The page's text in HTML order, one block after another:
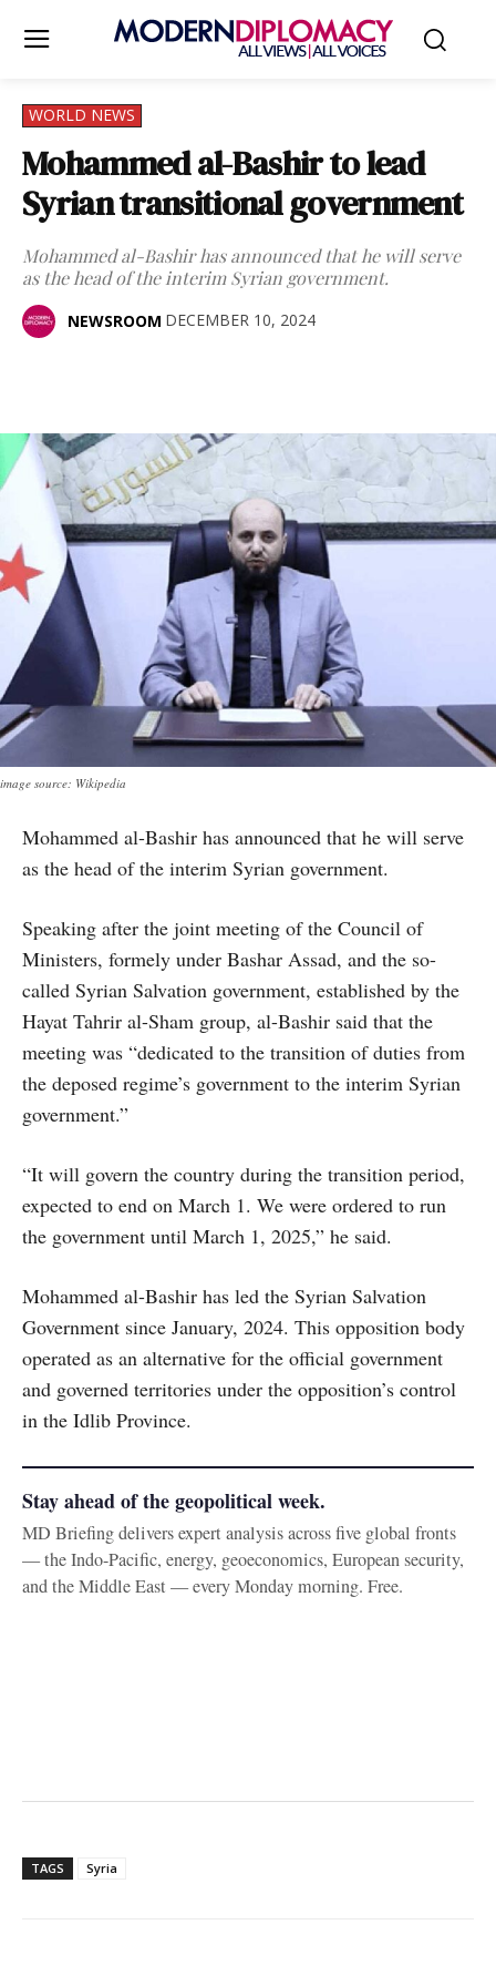
WORLD NEWS
Mohammed al-Bashir to lead
Syrian transitional government
Mohammed al-Bashir has announced that he will serve
as the head of the interim Syrian government.
NEWSROOM DECEMBER 10, 2024
image source: Wikipedia
Mohammed al-Bashir has announced that he will serve
as the head of the interim Syrian government.
Speaking after the joint meeting of the Council of
Ministers, formely under Bashar Assad, and the so-
called Syrian Salvation government, established by the
Hayat Tahrir al-Sham group, al-Bashir said that the
meeting was “dedicated to the transition of duties from
the deposed regime’s government to the interim Syrian
government.”
“It will govern the country during the transition period,
expected to end on March 1. We were ordered to run
the government until March 1, 2025,” he said.
Mohammed al-Bashir has led the Syrian Salvation
Government since January, 2024. This opposition body
operated as an alternative for the official government
and governed territories under the opposition’s control
in the Idlib Province.
Stay ahead of the geopolitical week.
MD Briefing delivers expert analysis across five global fronts
— the Indo-Pacific, energy, geoeconomics, European security,
and the Middle East — every Monday morning. Free.
TAGS Syria